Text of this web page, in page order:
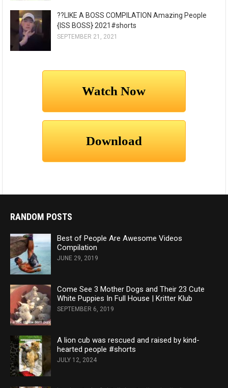
??LIKE A BOSS COMPILATION Amazing People
{ISS BOSS} 2021#shorts
SEPTEMBER 21, 2021
RANDOM POSTS
Best of People Are Awesome Videos
Compilation
JUNE 29, 2019
Come See 3 Mother Dogs and Their 23 Cute
White Puppies In Full House | Kritter Klub
SEPTEMBER 6, 2019
A lion cub was rescued and raised by kind-
hearted people #shorts
JULY 12, 2024